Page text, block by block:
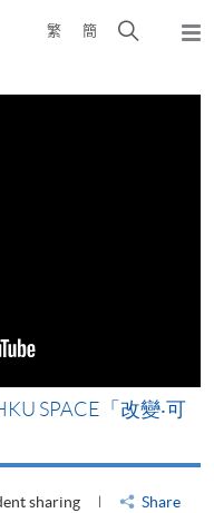
繁 簡
Open
SPACE「改變‧可
sharing
Share